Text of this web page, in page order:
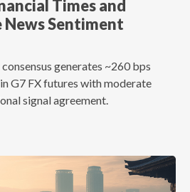
Times and
News Sentiment
generates ~260 bps
G7 FX futures with moderate
signal agreement.